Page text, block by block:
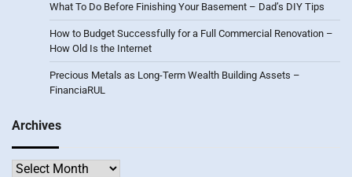
What To Do Before Finishing Your Basement – Dad’s DIY Tips
How to Budget Successfully for a Full Commercial Renovation –
How Old Is the Internet
Precious Metals as Long-Term Wealth Building Assets –
FinanciaRUL
Archives
Archives